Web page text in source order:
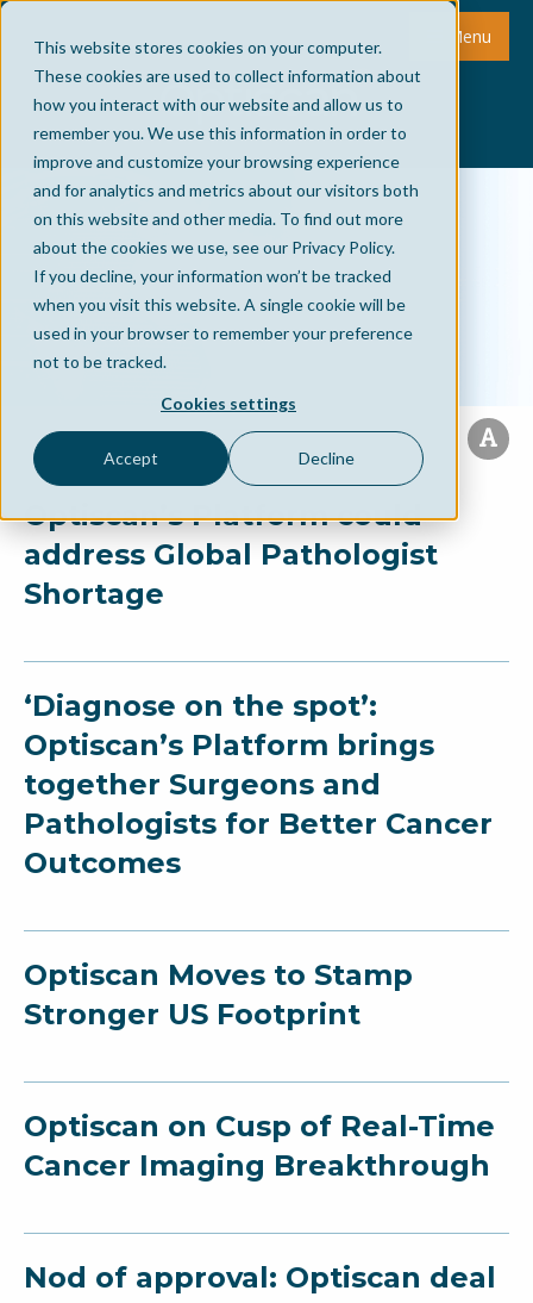
This website stores cookies on your computer.
These cookies are used to collect information about
how you interact with our website and allow us to
remember you. We use this information in order to
improve and customize your browsing experience
and for analytics and metrics about our visitors both
on this website and other media. To find out more
about the cookies we use, see our Privacy Policy.
If you decline, your information won’t be tracked
when you visit this website. A single cookie will be
used in your browser to remember your preference
not to be tracked.
Cookies settings
Accept Decline
Menu
Optiscan’s Platform could
address Global Pathologist
Shortage
‘Diagnose on the spot’:
Optiscan’s Platform brings
together Surgeons and
Pathologists for Better Cancer
Outcomes
Optiscan Moves to Stamp
Stronger US Footprint
Optiscan on Cusp of Real-Time
Cancer Imaging Breakthrough
Nod of approval: Optiscan deal